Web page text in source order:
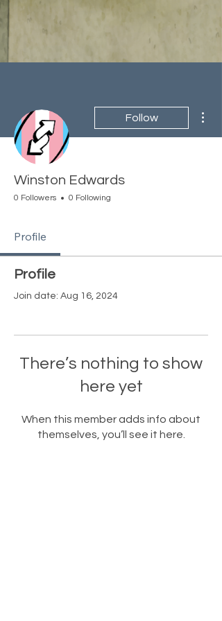
Follow
Winston Edwards
0 Followers 0 Following
Profile
Profile
Join date: Aug 16, 2024
There’s nothing to show
here yet
When this member adds info about
themselves, you’ll see it here.